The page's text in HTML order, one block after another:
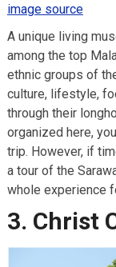
image source
A unique living
among the top
ethnic groups of
culture, lifestyle,
through their
organized here,
trip. However, if
a tour of the
whole experience
3. Christ